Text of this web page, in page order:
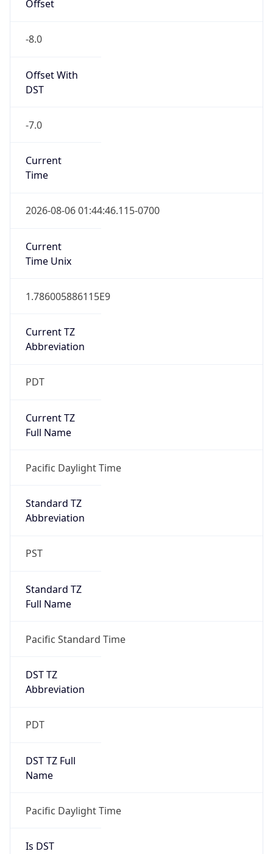
Offset
-8.0
Offset With
DST
-7.0
Current
Time
2026-08-06 01:44:46.115-0700
Current
Time Unix
1.786005886115E9
Current TZ
Abbreviation
PDT
Current TZ
Full Name
Pacific Daylight Time
Standard TZ
Abbreviation
PST
Standard TZ
Full Name
Pacific Standard Time
DST TZ
Abbreviation
PDT
DST TZ Full
Name
Pacific Daylight Time
Is DST